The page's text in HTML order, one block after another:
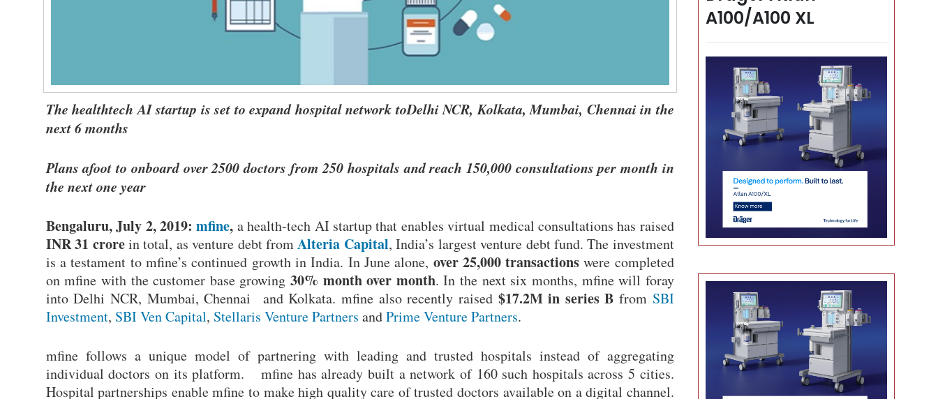
The healthtech AI startup is set to expand hospital network toDelhi NCR, Kolkata, Mumbai, Chennai in the
next 6 months
Plans afoot to onboard over 2500 doctors from 250 hospitals and reach 150,000 consultations per month in
the next one year
Bengaluru, July 2, 2019:mfine, a health-tech AI startup that enables virtual medical consultations has raised
INR 31 crorein total, as venture debt fromAlteria Capital, India’s largest venture debt fund. The investment
is a testament to mfine’s continued growth in India. In June alone, over 25,000 transactionswere completed
on mfine with the customer base growing30% month over month. In the next six months, mfine will foray
into Delhi NCR, Mumbai, Chennai and Kolkata. mfine also recently raised $17.2M in series B from SBI
Investment, SBI Ven Capital, Stellaris Venture Partners andPrime Venture Partners.
mfine follows a unique model of partnering with leading and trusted hospitals instead of aggregating
individual doctors on its platform. mfine has already built a network of 160 such hospitals across 5 cities.
Hospital partnerships enable mfine to make high quality care of trusted doctors available on a digital channel.
A100/A100 XL